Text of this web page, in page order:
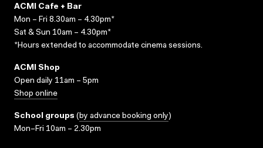
ACMI Cafe + Bar
Mon – Fri 8.30am – 4.30pm*
Sat & Sun 10am – 4.30pm*
*Hours extended to accommodate cinema sessions.
ACMI Shop
Open daily 11am – 5pm
Shop online
School groups (by advance booking only)
Mon–Fri 10am – 2.30pm